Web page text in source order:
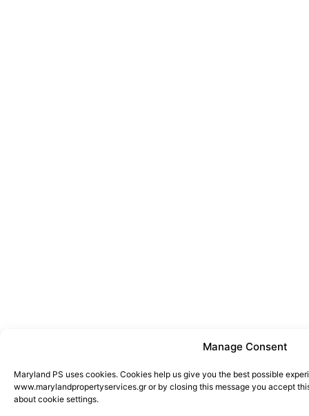
Manage Consent
Maryland PS uses cookies. Cookies help us give you the best possible
www.marylandpropertyservices.gr or by closing this message you accept
about cookie settings.